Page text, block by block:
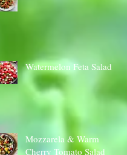
Watermelon Feta Salad
Mozzarela & Warm
Cherry Tomato Salad